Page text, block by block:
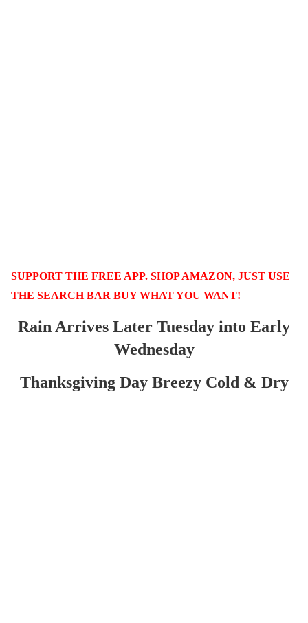
SUPPORT THE FREE APP. SHOP AMAZON, JUST USE
THE SEARCH BAR BUY WHAT YOU WANT!
Rain Arrives Later Tuesday into Early
Wednesday
Thanksgiving Day Breezy Cold & Dry